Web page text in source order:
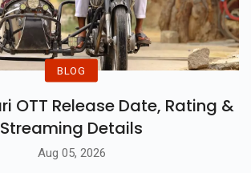
OTT Release Date, Rating &
Streaming Details